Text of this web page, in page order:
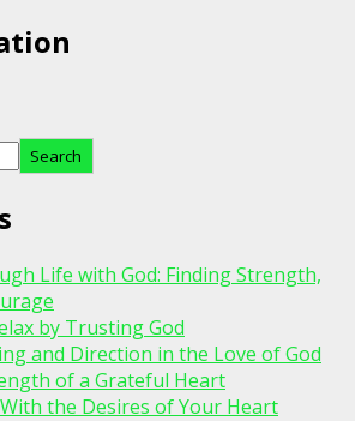
Search
Life with God: Finding Strength,
by Trusting God
and Direction in the Love of God
of a Grateful Heart
the Desires of Your Heart